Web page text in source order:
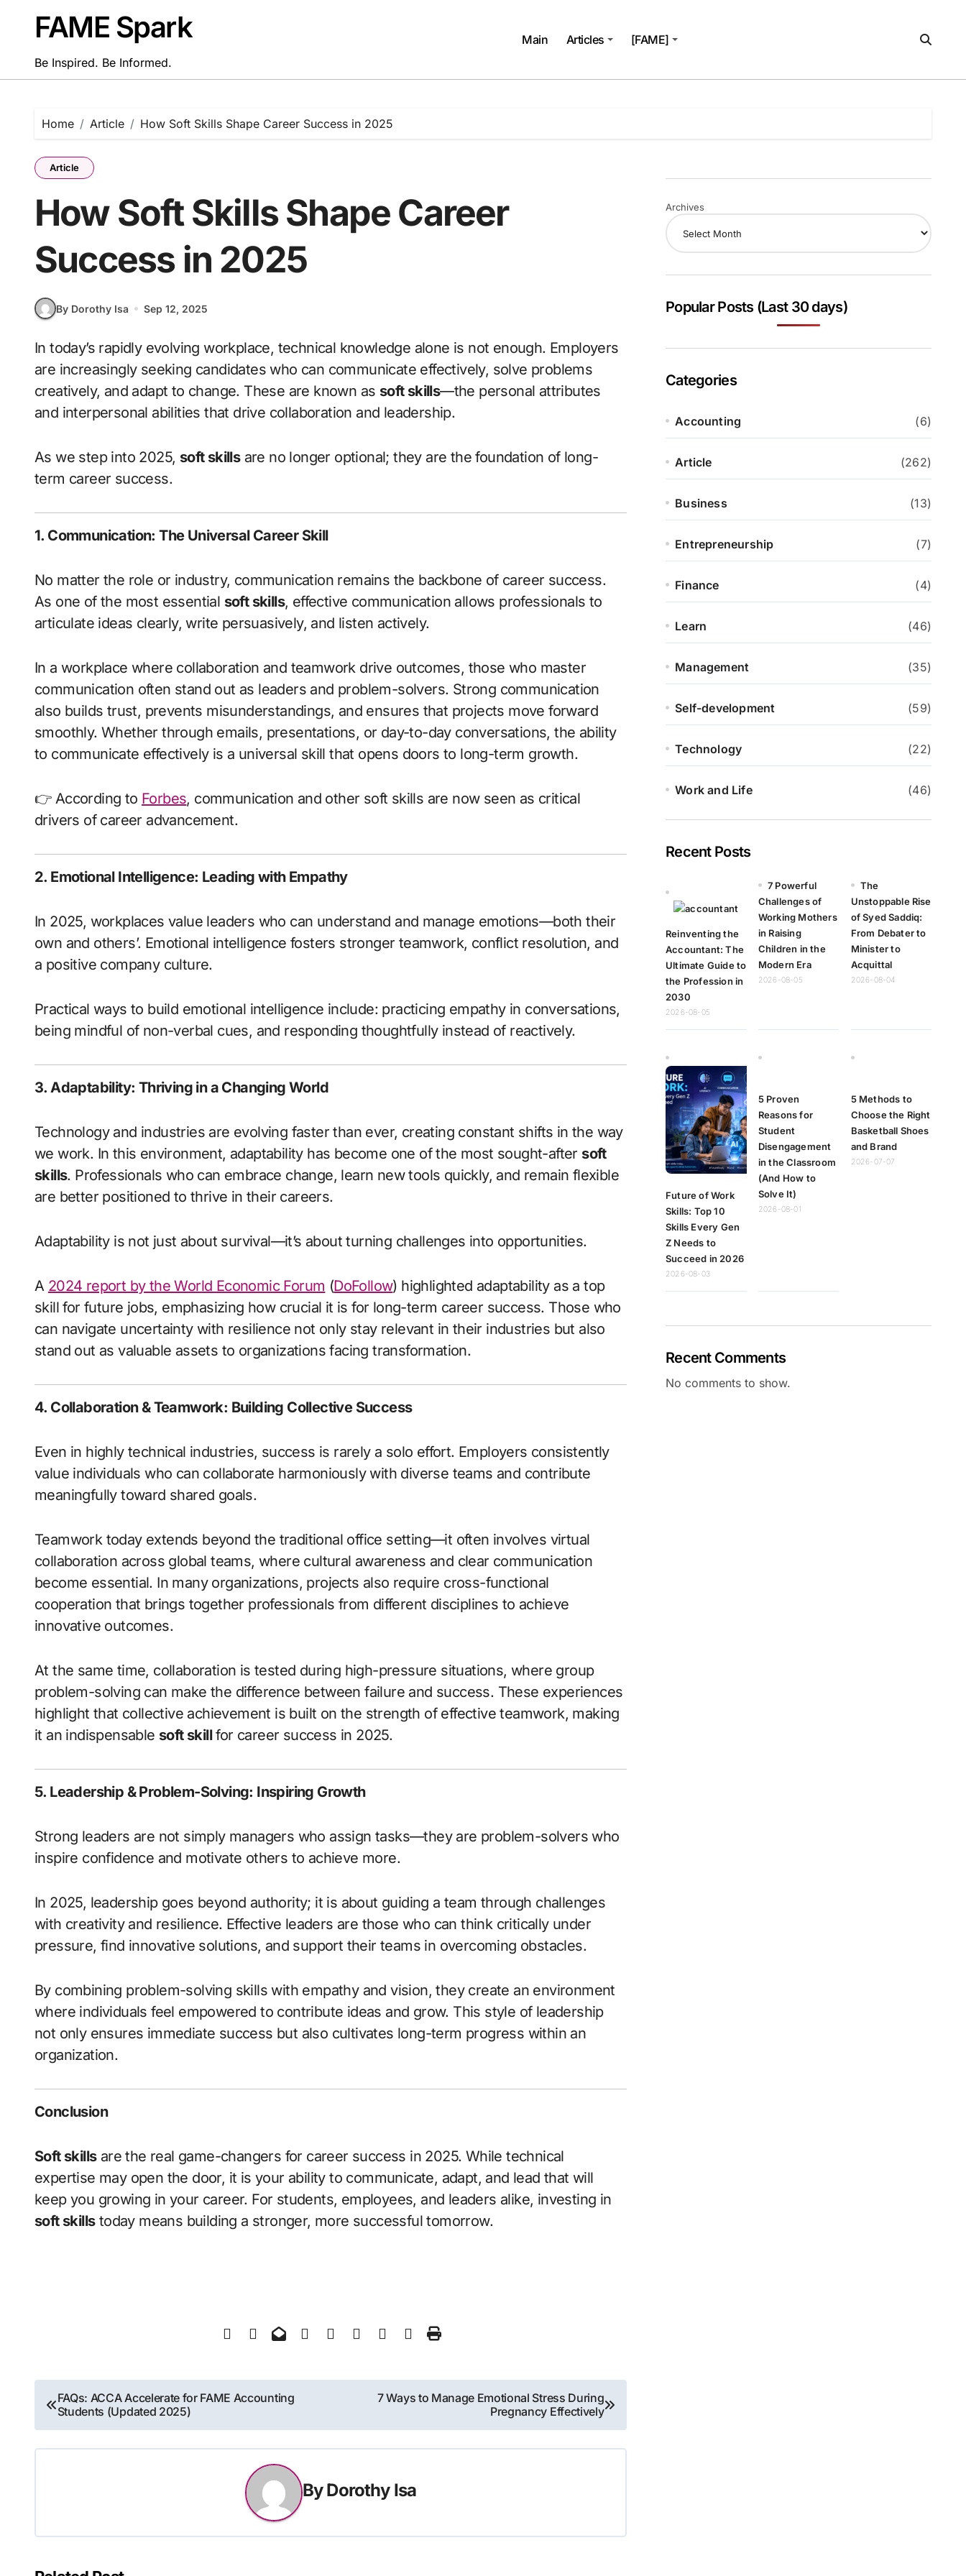
contentFAME Spark
Be Inspired. Be Informed.
Main Articles [FAME]
Home Article How Soft Skills Shape Career Success in 2025
Article
How Soft Skills Shape Career
Success in 2025
By Dorothy Isa Sep 12, 2025
In today’s rapidly evolving workplace, technical knowledge alone is not enough. Employers
are increasingly seeking candidates who can communicate effectively, solve problems
creatively, and adapt to change. These are known as soft skills—the personal attributes
and interpersonal abilities that drive collaboration and leadership.
As we step into 2025, soft skillsare no longer optional; they are the foundation of long-
term career success.
1. Communication: The Universal Career Skill
No matter the role or industry, communication remains the backbone of career success.
As one of the most essential soft skills, effective communication allows professionals to
articulate ideas clearly, write persuasively, and listen actively.
In a workplace where collaboration and teamwork drive outcomes, those who master
communication often stand out as leaders and problem-solvers. Strong communication
also builds trust, prevents misunderstandings, and ensures that projects move forward
smoothly. Whether through emails, presentations, or day-to-day conversations, the ability
to communicate effectively is a universal skill that opens doors to long-term growth.
👉 According to Forbes, communication and other soft skills are now seen as critical
drivers of career advancement.
2. Emotional Intelligence: Leading with Empathy
In 2025, workplaces value leaders who can understand and manage emotions—both their
own and others’. Emotional intelligence fosters stronger teamwork, conflict resolution, and
a positive company culture.
Practical ways to build emotional intelligence include: practicing empathy in conversations,
being mindful of non-verbal cues, and responding thoughtfully instead of reactively.
3. Adaptability: Thriving in a Changing World
Technology and industries are evolving faster than ever, creating constant shifts in the way
we work. In this environment, adaptability has become one of the most sought-after soft
skills. Professionals who can embrace change, learn new tools quickly, and remain flexible
are better positioned to thrive in their careers.
Adaptability is not just about survival—it’s about turning challenges into opportunities.
A 2024 report by the World Economic Forum (DoFollow) highlighted adaptability as a top
skill for future jobs, emphasizing how crucial it is for long-term career success. Those who
can navigate uncertainty with resilience not only stay relevant in their industries but also
stand out as valuable assets to organizations facing transformation.
4. Collaboration & Teamwork: Building Collective Success
Even in highly technical industries, success is rarely a solo effort. Employers consistently
value individuals who can collaborate harmoniously with diverse teams and contribute
meaningfully toward shared goals.
Teamwork today extends beyond the traditional office setting—it often involves virtual
collaboration across global teams, where cultural awareness and clear communication
become essential. In many organizations, projects also require cross-functional
cooperation that brings together professionals from different disciplines to achieve
innovative outcomes.
At the same time, collaboration is tested during high-pressure situations, where group
problem-solving can make the difference between failure and success. These experiences
highlight that collective achievement is built on the strength of effective teamwork, making
it an indispensable soft skillfor career success in 2025.
5. Leadership & Problem-Solving: Inspiring Growth
Strong leaders are not simply managers who assign tasks—they are problem-solvers who
inspire confidence and motivate others to achieve more.
In 2025, leadership goes beyond authority; it is about guiding a team through challenges
with creativity and resilience. Effective leaders are those who can think critically under
pressure, find innovative solutions, and support their teams in overcoming obstacles.
By combining problem-solving skills with empathy and vision, they create an environment
where individuals feel empowered to contribute ideas and grow. This style of leadership
not only ensures immediate success but also cultivates long-term progress within an
organization.
Conclusion
Soft skillsare the real game-changers for career success in 2025. While technical
expertise may open the door, it is your ability to communicate, adapt, and lead that will
keep you growing in your career. For students, employees, and leaders alike, investing in
soft skillstoday means building a stronger, more successful tomorrow.
Post
navigation
FAQs: ACCA Accelerate for FAME Accounting
Students (Updated 2025)
7 Ways to Manage Emotional Stress During
Pregnancy Effectively
ByDorothy Isa
Archives
Popular Posts (Last 30 days)
Categories
Accounting (6)
Article (262)
Business (13)
Entrepreneurship (7)
Finance (4)
Learn (46)
Management (35)
Self-development (59)
Technology (22)
Work and Life (46)
Recent Posts
Reinventing the
Accountant: The
Ultimate Guide to
the Profession in
2030
2026-08-05
7 Powerful
Challenges of
Working Mothers
in Raising
Children in the
Modern Era
2026-08-05
The
Unstoppable Rise
of Syed Saddiq:
From Debater to
Minister to
Acquittal
2026-08-04
Future of Work
Skills: Top 10
Skills Every Gen
Z Needs to
Succeed in 2026
2026-08-03
5 Proven
Reasons for
Student
Disengagement
in the Classroom
(And How to
Solve It)
2026-08-01
5 Methods to
Choose the Right
Basketball Shoes
and Brand
2026-07-07
Recent Comments
No comments to show.